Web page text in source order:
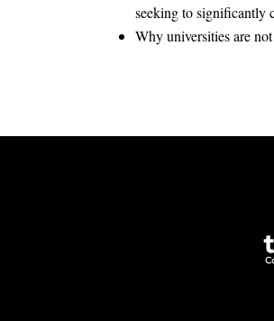
seeking to significantly
Why universities are